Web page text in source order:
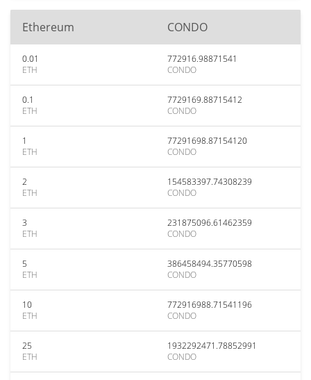
Ethereum CONDO
0.01
ETH
772916.98871541
CONDO
0.1
ETH
7729169.88715412
CONDO
1
ETH
77291698.87154120
CONDO
2
ETH
154583397.74308239
CONDO
3
ETH
231875096.61462359
CONDO
5
ETH
386458494.35770598
CONDO
10
ETH
772916988.71541196
CONDO
25
ETH
1932292471.78852991
CONDO